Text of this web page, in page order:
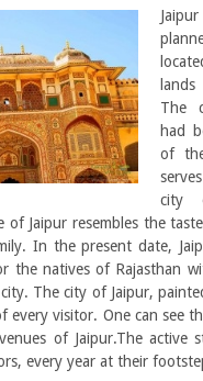
The
had
of
city
of Jaipur resembles the
In the present date,
the natives of Rajasthan
The city of Jaipur,
every visitor. One can see
of Jaipur.The active
every year at their